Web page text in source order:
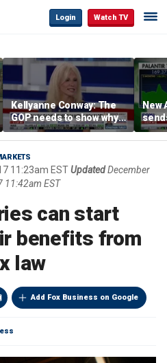
Login Watch TV
Kellyanne Conway: The
GOP needs to show why
socialism is bad, not just
say it
New
11:23am ESTUpdated December
11:42am EST
can start
benefits from
law
Add Fox Business on Google